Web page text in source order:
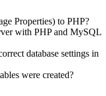
Properties) to PHP?
with PHP and MySQL
database settings in
were created?